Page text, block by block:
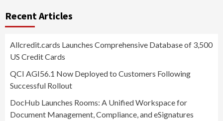
Recent Articles
Allcredit.cards Launches Comprehensive Database of 3,500
US Credit Cards
QCI AGI56.1 Now Deployed to Customers Following
Successful Rollout
DocHub Launches Rooms: A Unified Workspace for
Document Management, Compliance, and eSignatures